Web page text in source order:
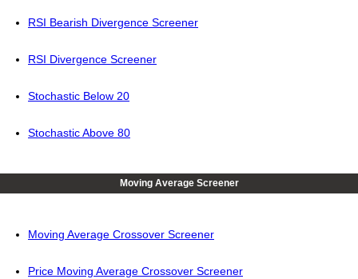
RSI Bearish Divergence Screener
RSI Divergence Screener
Stochastic Below 20
Stochastic Above 80
Moving Average Screener
Moving Average Crossover Screener
Price Moving Average Crossover Screener